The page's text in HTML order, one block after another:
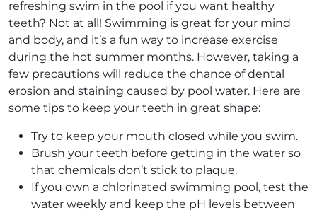
refreshing swim in the pool if you want healthy
teeth? Not at all! Swimming is great for your mind
and body, and it’s a fun way to increase exercise
during the hot summer months. However, taking a
few precautions will reduce the chance of dental
erosion and staining caused by pool water. Here are
some tips to keep your teeth in great shape:
Try to keep your mouth closed while you swim.
Brush your teeth before getting in the water so
that chemicals don’t stick to plaque.
If you own a chlorinated swimming pool, test the
water weekly and keep the pH levels between